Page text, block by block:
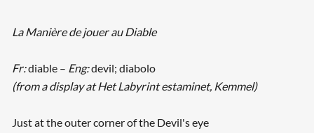
La Manière de jouer au Diable
Fr:diable – Eng:devil; diabolo
(from a display at Het Labyrint estaminet, Kemmel)
Just at the outer corner of the Devil's eye